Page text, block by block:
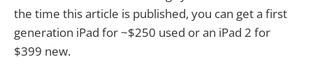
the time this article is published, you can get a first
generation iPad for ~$250 used or an iPad 2 for
$399 new.